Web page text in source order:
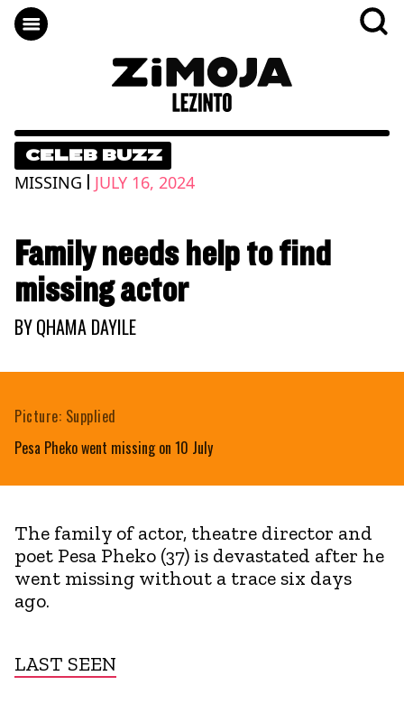
CELEB BUZZ
MISSING | JULY 16, 2024
Family needs help to find
missing actor
BYQHAMA DAYILE
Pesa Pheko went missing on 10 July
Picture: Supplied
The family of actor, theatre director and
poet Pesa Pheko (37) is devastated after he
went missing without a trace six days
ago.
LAST SEEN